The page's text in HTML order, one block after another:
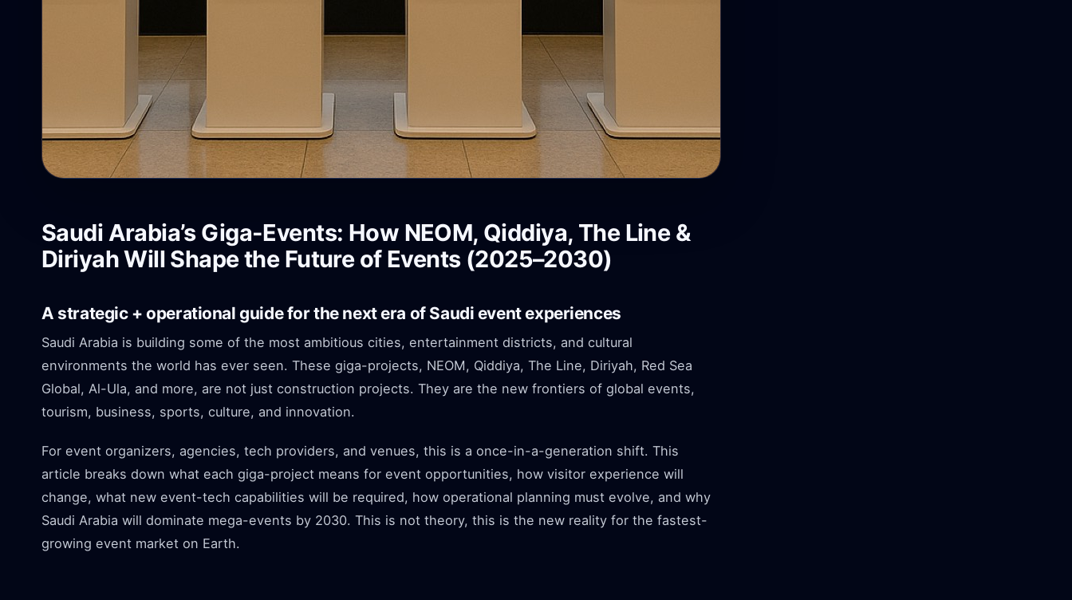
Saudi Arabia’s Giga-Events: How NEOM, Qiddiya, The Line &
Diriyah Will Shape the Future of Events (2025–2030)
A strategic + operational guide for the next era of Saudi event experiences
Saudi Arabia is building some of the most ambitious cities, entertainment districts, and cultural
environments the world has ever seen. These giga-projects, NEOM, Qiddiya, The Line, Diriyah, Red Sea
Global, Al-Ula, and more, are not just construction projects. They are the new frontiers of global events,
tourism, business, sports, culture, and innovation.
For event organizers, agencies, tech providers, and venues, this is a once-in-a-generation shift. This
article breaks down what each giga-project means for event opportunities, how visitor experience will
change, what new event-tech capabilities will be required, how operational planning must evolve, and why
Saudi Arabia will dominate mega-events by 2030. This is not theory, this is the new reality for the fastest-
growing event market on Earth.